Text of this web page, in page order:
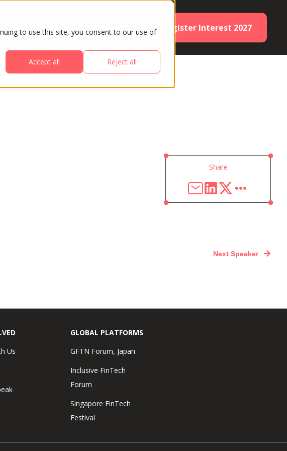
to use this site, you consent to our use of
Accept all Reject all
ATTENDEES Register Interest 2027
Share
Next Speaker
Us
GLOBAL PLATFORMS
GFTN Forum, Japan
Inclusive FinTech
Forum
Singapore FinTech
Festival